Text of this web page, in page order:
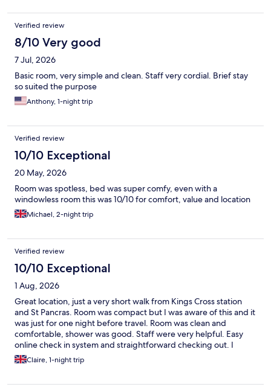
Verified review
8/10 Very good
7 Jul, 2026
Basic room, very simple and clean. Staff very cordial. Brief stay
so suited the purpose
Anthony, 1-night trip
Verified review
10/10 Exceptional
20 May, 2026
Room was spotless, bed was super comfy, even with a
windowless room this was 10/10 for comfort, value and location
Michael, 2-night trip
Verified review
10/10 Exceptional
1 Aug, 2026
Great location, just a very short walk from Kings Cross station
and St Pancras. Room was compact but I was aware of this and it
was just for one night before travel. Room was clean and
comfortable, shower was good. Staff were very helpful. Easy
online check in system and straightforward checking out. I
would definitely stay here again.
Claire, 1-night trip